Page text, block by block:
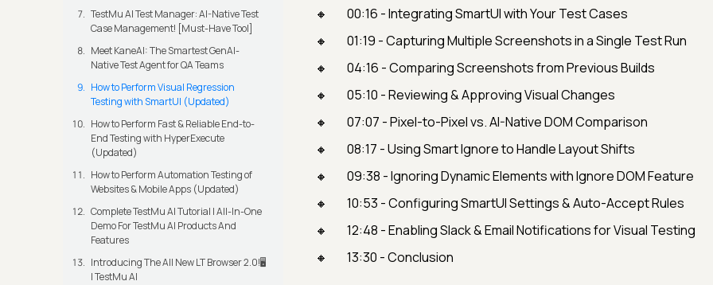
TestMu AI Test Manager: AI-Native Test
Case Management! [Must-Have Tool]
Meet KaneAI: The Smartest GenAI-
Native Test Agent for QA Teams
How to Perform Visual Regression
Testing with SmartUI (Updated)
How to Perform Fast & Reliable End-to-
End Testing with HyperExecute
(Updated)
How to Perform Automation Testing of
Websites & Mobile Apps (Updated)
Complete TestMu AI Tutorial | All-In-One
Demo For TestMu AI Products And
Features
Introducing The All New LT Browser 2.0!🖥️
| TestMu AI
00:16 - Integrating SmartUI with Your Test Cases
01:19 - Capturing Multiple Screenshots in a Single Test Run
04:16 - Comparing Screenshots from Previous Builds
05:10 - Reviewing & Approving Visual Changes
07:07 - Pixel-to-Pixel vs. AI-Native DOM Comparison
08:17 - Using Smart Ignore to Handle Layout Shifts
09:38 - Ignoring Dynamic Elements with Ignore DOM Feature
10:53 - Configuring SmartUI Settings & Auto-Accept Rules
12:48 - Enabling Slack & Email Notifications for Visual Testing
13:30 - Conclusion